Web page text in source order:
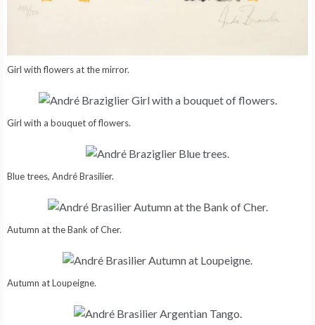
Girl with flowers at the mirror.
Girl with a bouquet of flowers.
Blue trees, André Brasilier.
Autumn at the Bank of Cher.
Autumn at Loupeigne.